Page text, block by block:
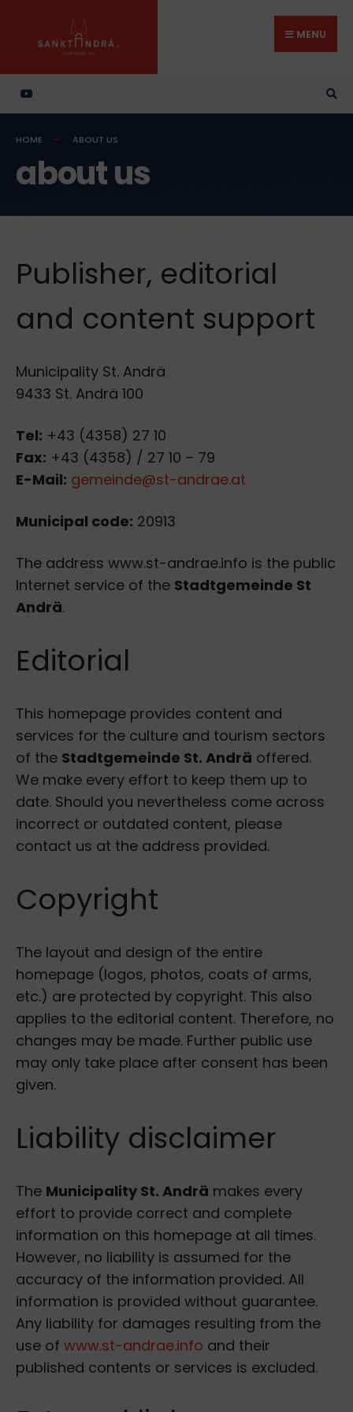
content
MENU
HOME ABOUT US
about us
Publisher, editorial
and content support
Municipality St. Andrä
9433 St. Andrä 100
Tel: +43 (4358) 27 10
Fax: +43 (4358) / 27 10 – 79
E-Mail: gemeinde@st-andrae.at
Municipal code: 20913
The address www.st-andrae.info is the public
Internet service of the Stadtgemeinde St
Andrä.
Editorial
This homepage provides content and
services for the culture and tourism sectors
of the Stadtgemeinde St. Andrä offered.
We make every effort to keep them up to
date. Should you nevertheless come across
incorrect or outdated content, please
contact us at the address provided.
Copyright
The layout and design of the entire
homepage (logos, photos, coats of arms,
etc.) are protected by copyright. This also
applies to the editorial content. Therefore, no
changes may be made. Further public use
may only take place after consent has been
given.
Liability disclaimer
The Municipality St. Andrä makes every
effort to provide correct and complete
information on this homepage at all times.
However, no liability is assumed for the
accuracy of the information provided. All
information is provided without guarantee.
Any liability for damages resulting from the
use of www.st-andrae.info and their
published contents or services is excluded.